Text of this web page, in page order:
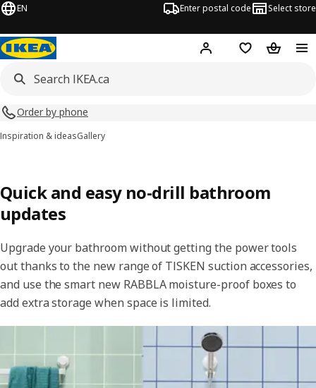
EN Enter postal code Select store
Hej! Log in or join
Shopping list
Order by phone
Inspiration & ideasGallery
Quick and easy no-drill bathroom
updates
Upgrade your bathroom without getting the power tools
out thanks to the new range of TISKEN suction accessories,
and use the smart new RABBLA moisture-proof boxes to
add extra storage when space is limited.